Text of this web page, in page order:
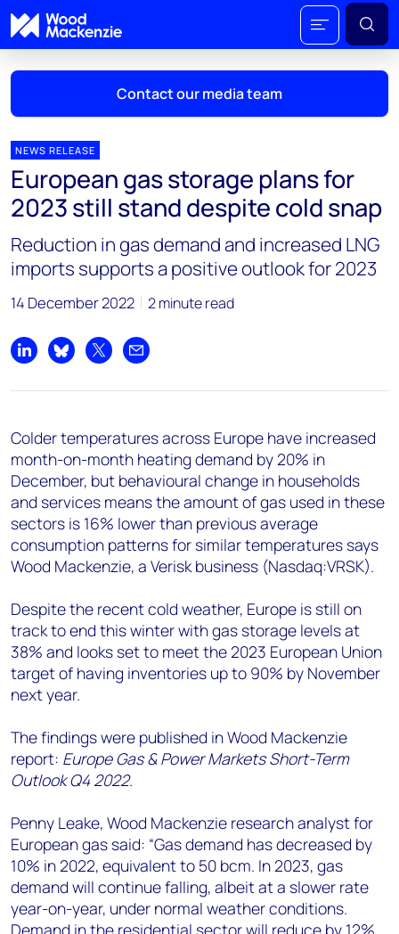
Contact our media team
Mark Thomton
mark.thomton@woodmac.com
+1 630 881 6885
Hla Myat Mon
hla.myatmon@woodmac.com
Chris Boba
Angélica Juárez
angelica.juarez@woodmac.com
+5256 4171 1980
NEWS RELEASE
European gas storage plans for
2023 still stand despite cold snap
Reduction in gas demand and increased LNG
imports supports a positive outlook for 2023
14 December 2022 2 minute read
Share on LinkedIn
Share on Bluesky
Share on XShare by email
Colder temperatures across Europe have increased
month-on-month heating demand by 20% in
December, but behavioural change in households
and services means the amount of gas used in these
sectors is 16% lower than previous average
consumption patterns for similar temperatures says
Wood Mackenzie, a Verisk business (Nasdaq:VRSK).
Despite the recent cold weather, Europe is still on
track to end this winter with gas storage levels at
38% and looks set to meet the 2023 European Union
target of having inventories up to 90% by November
next year.
The findings were published in Wood Mackenzie
report: Europe Gas & Power Markets Short-Term
Outlook Q4 2022.
Penny Leake, Wood Mackenzie research analyst for
European gas said: “Gas demand has decreased by
10% in 2022, equivalent to 50 bcm. In 2023, gas
demand will continue falling, albeit at a slower rate
year-on-year, under normal weather conditions.
Demand in the residential sector will reduce by 12%